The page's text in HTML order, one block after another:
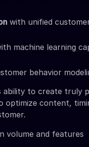
with unified
machine learning
behavior
to create truly
optimize content,
volume and features